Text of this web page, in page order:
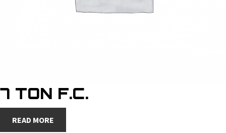
7 TON F.C.
READ MORE